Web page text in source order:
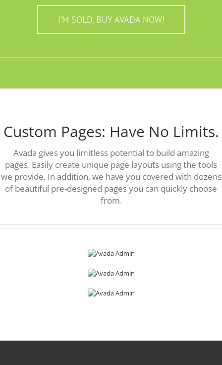
I’M SOLD, BUY AVADA NOW!
Custom Pages: Have No Limits.
Avada gives you limitless potential to build amazing
pages. Easily create unique page layouts using the tools
we provide. In addition, we have you covered with dozens
of beautiful pre-designed pages you can quickly choose
from.